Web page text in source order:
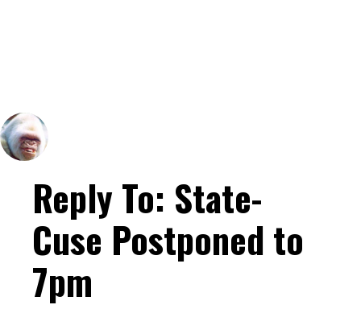
Reply To: State-
Cuse Postponed to
7pm